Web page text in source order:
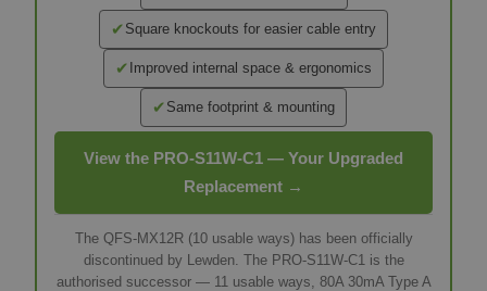
✔ Square knockouts for easier cable entry
✔ Improved internal space & ergonomics
✔ Same footprint & mounting
View the PRO-S11W-C1 — Your Upgraded
Replacement →
The QFS-MX12R (10 usable ways) has been officially
discontinued by Lewden. The PRO-S11W-C1 is the
authorised successor — 11 usable ways, 80A 30mA Type A